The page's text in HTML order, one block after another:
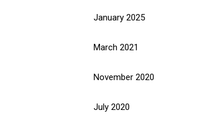
January 2025
March 2021
November 2020
July 2020